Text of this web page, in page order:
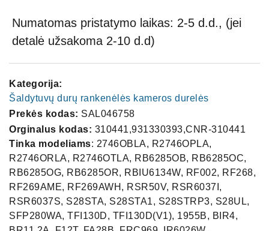
Numatomas pristatymo laikas: 2-5 d.d., (jei
detalė užsakoma 2-10 d.d)
Kategorija:
Šaldytuvų durų rankenėlės kameros durelės
Prekės kodas: SAL046758
Orginalus kodas: 310441,931330393,CNR-310441
Tinka modeliams: 2746OBLA, R2746OPLA,
R2746ORLA, R2746OTLA, RB6285OB, RB6285OC,
RB6285OG, RB6285OR, RBIU6134W, RF002, RF268,
RF269AME, RF269AWH, RSR50V, RSR6037I,
RSR6037S, S28STA, S28STA1, S28STRP3, S28UL,
SFP280WA, TFI130D, TFI130D(V1), 1955B, BIR4,